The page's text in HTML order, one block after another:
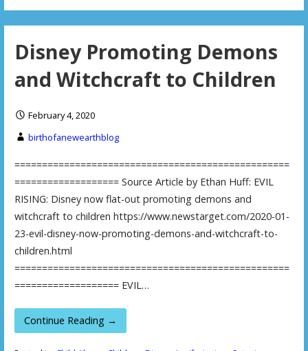
Disney Promoting Demons
and Witchcraft to Children
February 4, 2020
birthofanewearthblog
==================================================
=================== Source Article by Ethan Huff: EVIL
RISING: Disney now flat-out promoting demons and
witchcraft to children https://www.newstarget.com/2020-01-
23-evil-disney-now-promoting-demons-and-witchcraft-to-
children.html
==================================================
=================== EVIL…
Continue Reading →